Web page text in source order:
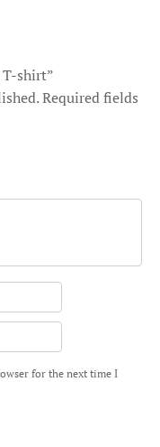
shirt”
Required fields
for the next time I